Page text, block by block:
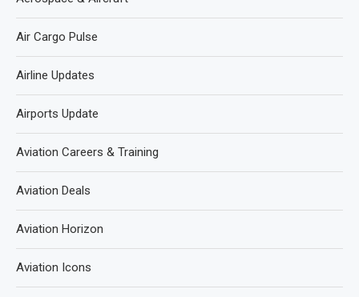
Air Cargo Pulse
Airline Updates
Airports Update
Aviation Careers & Training
Aviation Deals
Aviation Horizon
Aviation Icons